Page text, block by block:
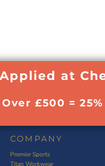
at
£500 =
COMPANY
Premier Sports
Titan Workwear